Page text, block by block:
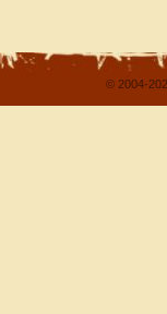
© 2004-